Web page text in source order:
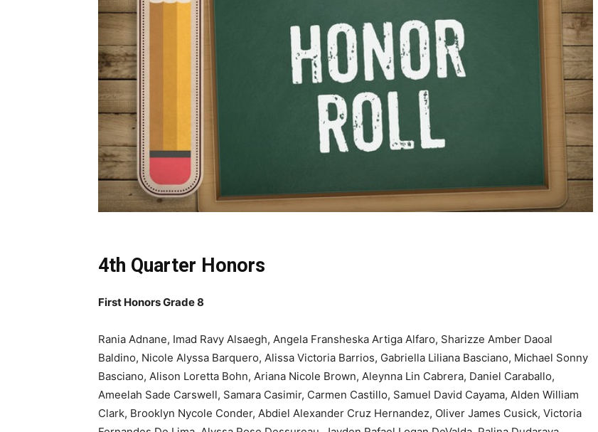
4th Quarter Honors
First Honors Grade 8
Rania Adnane, Imad Ravy Alsaegh, Angela Fransheska Artiga Alfaro, Sharizze Amber Daoal
Baldino, Nicole Alyssa Barquero, Alissa Victoria Barrios, Gabriella Liliana Basciano, Michael Sonny
Basciano, Alison Loretta Bohn, Ariana Nicole Brown, Aleynna Lin Cabrera, Daniel Caraballo,
Ameelah Sade Carswell, Samara Casimir, Carmen Castillo, Samuel David Cayama, Alden William
Clark, Brooklyn Nycole Conder, Abdiel Alexander Cruz Hernandez, Oliver James Cusick, Victoria